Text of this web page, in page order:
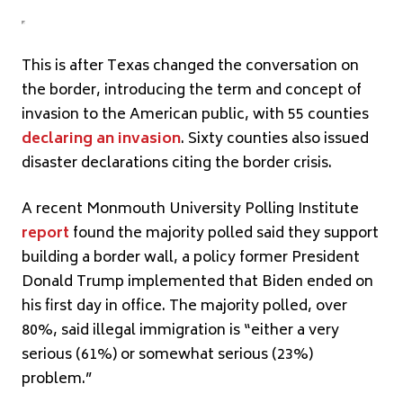
This is after Texas changed the conversation on
the border, introducing the term and concept of
invasion to the American public, with 55 counties
declaring an invasion. Sixty counties also issued
disaster declarations citing the border crisis.
A recent Monmouth University Polling Institute
report found the majority polled said they support
building a border wall, a policy former President
Donald Trump implemented that Biden ended on
his first day in office. The majority polled, over
80%, said illegal immigration is “either a very
serious (61%) or somewhat serious (23%)
problem.”